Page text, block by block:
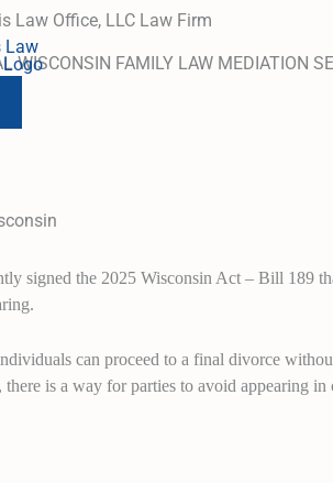
Law Office, LLC Law Firm
WISCONSIN FAMILY LAW MEDIATION
signed the 2025 Wisconsin Act – Bill 189
can proceed to a final divorce
there is a way for parties to avoid appearing in